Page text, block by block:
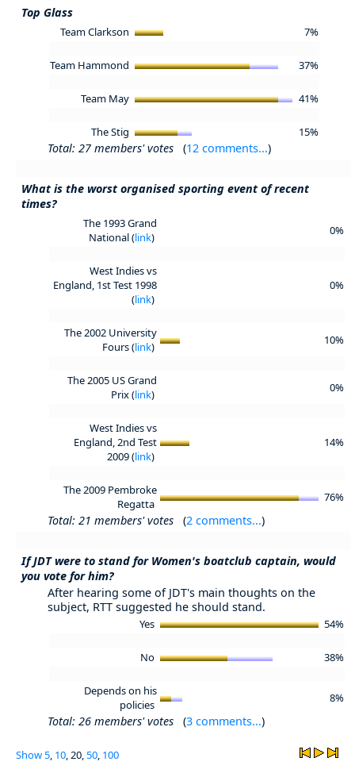
Top Glass
Team Clarkson 7%
Team Hammond 37%
Team May 41%
The Stig 15%
Total: 27 members' votes (12 comments...)
What is the worst organised sporting event of recent
times?
The 1993 Grand
National (link) 0%
West Indies vs
England, 1st Test 1998
(link)
0%
The 2002 University
Fours (link) 10%
The 2005 US Grand
Prix (link) 0%
West Indies vs
England, 2nd Test
2009 (link)
14%
The 2009 Pembroke
Regatta
76%
Total: 21 members' votes (2 comments...)
If JDT were to stand for Women's boatclub captain, would
you vote for him?
After hearing some of JDT's main thoughts on the
subject, RTT suggested he should stand.
Yes 54%
No 38%
Depends on his
policies
8%
Total: 26 members' votes (3 comments...)
Show5, 10, 20,50, 100